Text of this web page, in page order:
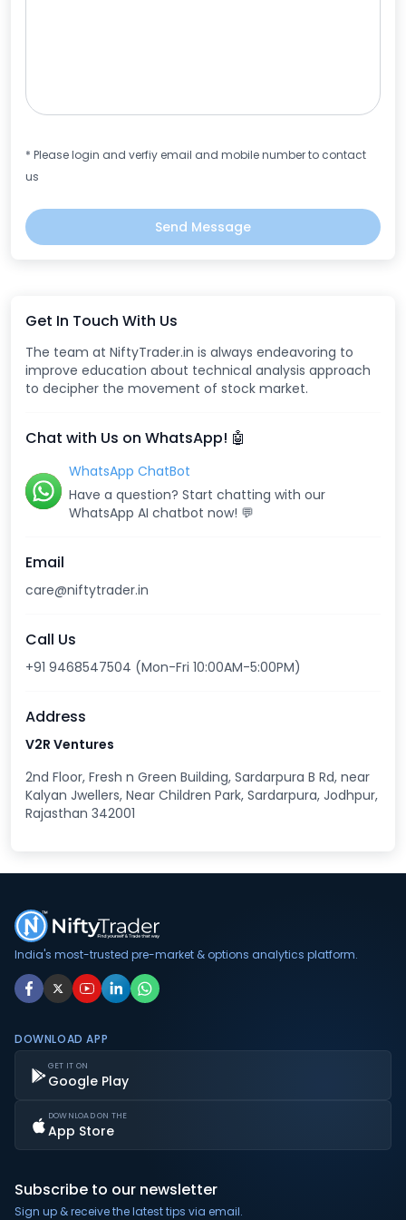
* Please login and verfiy email and mobile number to contact
us
Send Message
Get In Touch With Us
The team at NiftyTrader.in is always endeavoring to
improve education about technical analysis approach
to decipher the movement of stock market.
Chat with Us on WhatsApp! 🤖
WhatsApp ChatBot
Have a question? Start chatting with our
WhatsApp AI chatbot now! 💬
Email
care@niftytrader.in
Call Us
+91 9468547504 (Mon-Fri 10:00AM-5:00PM)
Address
V2R Ventures
2nd Floor, Fresh n Green Building, Sardarpura B Rd, near
Kalyan Jwellers, Near Children Park, Sardarpura, Jodhpur,
Rajasthan 342001
India's most-trusted pre-market & options analytics platform.
DOWNLOAD APP
GET IT ON
Google Play
DOWNLOAD ON THE
App Store
Subscribe to our newsletter
Sign up & receive the latest tips via email.